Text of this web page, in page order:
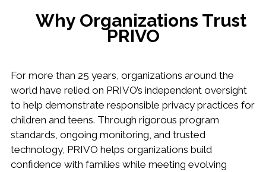
Why Organizations Trust
PRIVO
For more than 25 years, organizations around the
world have relied on PRIVO’s independent oversight
to help demonstrate responsible privacy practices for
children and teens. Through rigorous program
standards, ongoing monitoring, and trusted
technology, PRIVO helps organizations build
confidence with families while meeting evolving